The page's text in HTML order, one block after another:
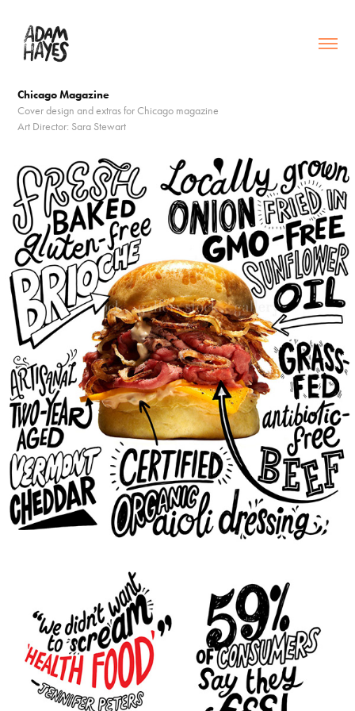
Chicago Magazine
Cover design and extras for Chicago magazine
Art Director: Sara Stewart